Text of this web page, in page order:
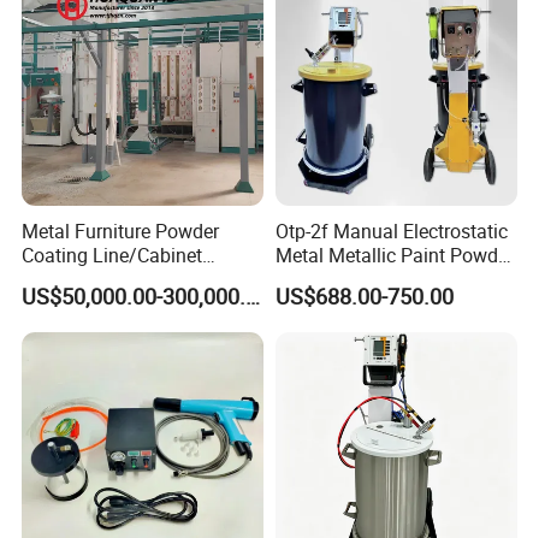
Metal Furniture Powder
Coating Line/Cabinet
Powder Coating Line
US$50,000.00-300,000.00
Otp-2f Manual Electrostatic
Metal Metallic Paint Powder
Coating Equipment System
Spray Gun Painting
Spraying Machine Cheap
US$688.00-750.00